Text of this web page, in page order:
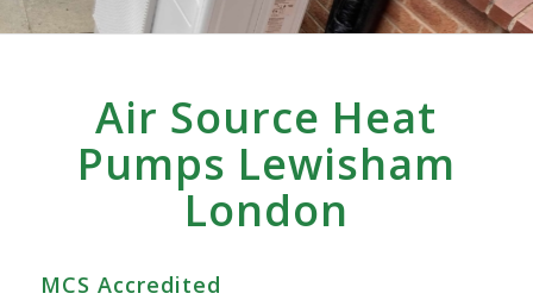
Air Source Heat
Pumps Lewisham
London
MCS Accredited